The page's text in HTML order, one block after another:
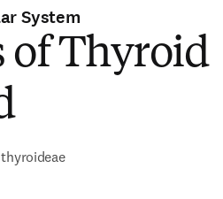
System
of Thyroid